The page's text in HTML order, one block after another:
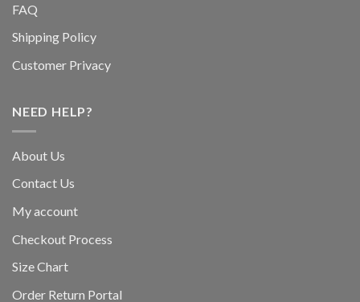
FAQ
Shipping Policy
Customer Privacy
NEED HELP?
About Us
Contact Us
My account
Checkout Process
Size Chart
Order Return Portal